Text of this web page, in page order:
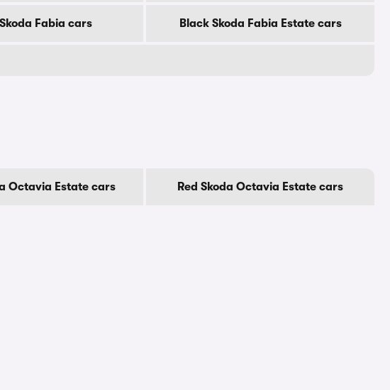
Fabia cars Black Skoda Fabia Estate cars
Octavia Estate cars Red Skoda Octavia Estate cars